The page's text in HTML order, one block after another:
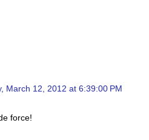
March 12, 2012 at 6:39:00 PM
force!